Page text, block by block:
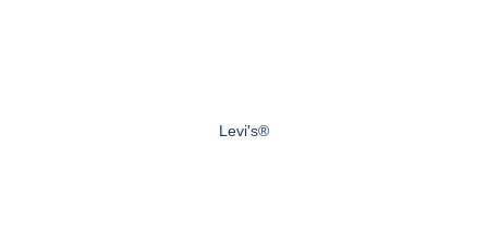
Levi's®